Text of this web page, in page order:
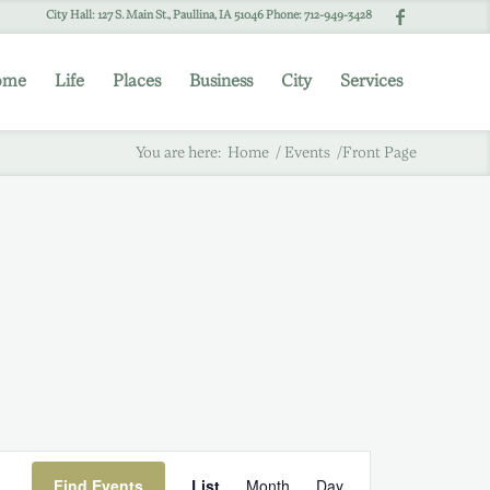
City Hall: 127 S. Main St., Paullina, IA 51046 Phone: 712-949-3428
Life Places Business City Services
You are here: Home / Events /Front Page
Find Events List Month Day